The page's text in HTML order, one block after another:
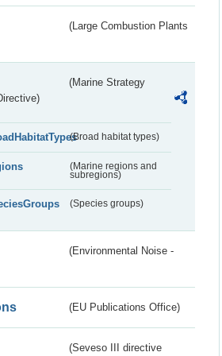
(Large Combustion Plants
(Marine Strategy
(Broad habitat types)
(Marine regions and
subregions)
(Species groups)
(Environmental Noise -
(EU Publications Office)
(Seveso III directive